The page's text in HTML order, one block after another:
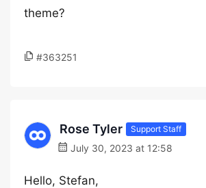
theme?
#363251
Rose Tyler Support Staff
July 30, 2023 at 12:58
Hello, Stefan,